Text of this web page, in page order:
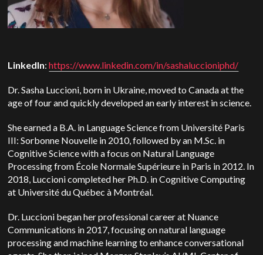
LinkedIn:https://www.linkedin.com/in/sashaluccioniphd/
Dr. Sasha Luccioni, born in Ukraine, moved to Canada at the
age of four and quickly developed an early interest in science.
She earned a B.A. in Language Science from Université Paris
III: Sorbonne Nouvelle in 2010, followed by an M.Sc. in
Cognitive Science with a focus on Natural Language
Processing from École Normale Supérieure in Paris in 2012. In
2018, Luccioni completed her Ph.D. in Cognitive Computing
at Université du Québec à Montréal.
Dr. Luccioni began her professional career at Nuance
Communications in 2017, focusing on natural language
processing and machine learning to enhance conversational